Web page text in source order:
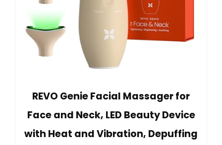
REVO Genie Facial Massager for
Face and Neck, LED Beauty Device
with Heat and Vibration, Depuffing